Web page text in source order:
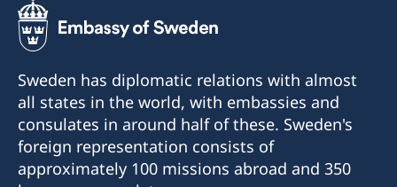
Sweden has diplomatic relations with almost
all states in the world, with embassies and
consulates in around half of these. Sweden's
foreign representation consists of
approximately 100 missions abroad and 350